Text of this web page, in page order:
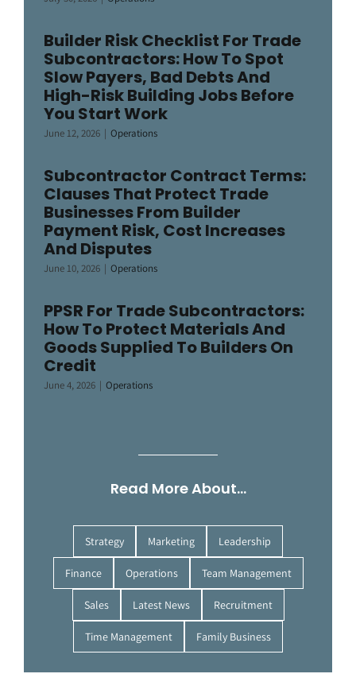
Builder Risk Checklist For Trade
Subcontractors: How To Spot
Slow Payers, Bad Debts And
High-Risk Building Jobs Before
You Start Work
June 12, 2026 | Operations
Subcontractor Contract Terms:
Clauses That Protect Trade
Businesses From Builder
Payment Risk, Cost Increases
And Disputes
June 10, 2026 | Operations
PPSR For Trade Subcontractors:
How To Protect Materials And
Goods Supplied To Builders On
Credit
June 4, 2026 | Operations
Read More About…
Strategy Marketing Leadership
Finance Operations Team Management
Sales Latest News Recruitment
Time Management Family Business